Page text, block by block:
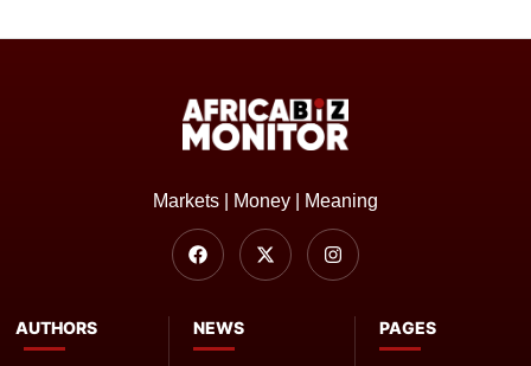
PAGES
NEWS
AUTHORS
Markets | Money | Meaning